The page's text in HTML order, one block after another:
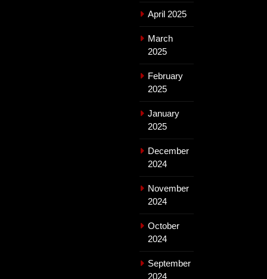
April 2025
March
2025
February
2025
January
2025
December
2024
November
2024
October
2024
September
2024